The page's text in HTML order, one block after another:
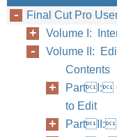
Final Cut Pro
Volume I:
Volume II:
Contents
PartI:
to Edit
PartII: